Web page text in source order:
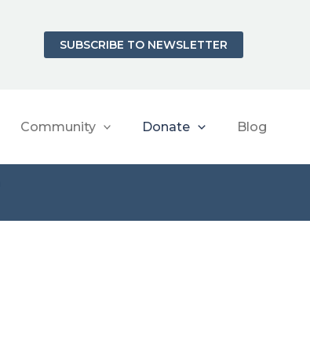
SUBSCRIBE TO NEWSLETTER
Community Donate Blog